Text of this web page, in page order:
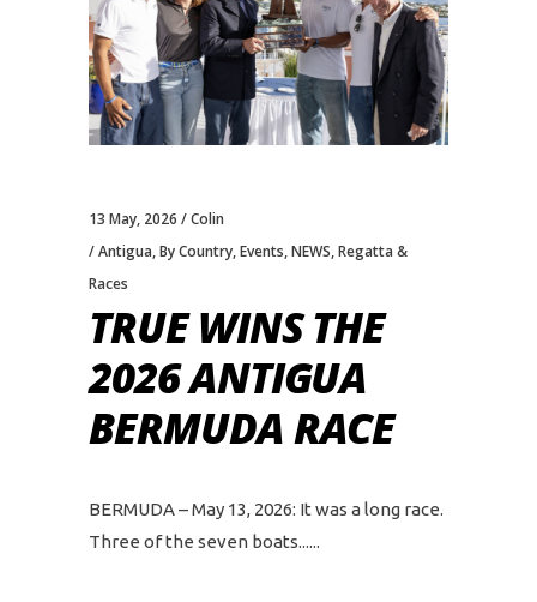
13 May, 2026
Colin
Antigua,By Country,Events,NEWS,Regatta &
Races
TRUE WINS THE
2026 ANTIGUA
BERMUDA RACE
BERMUDA – May 13, 2026: It was a long race.
Three of the seven boats...